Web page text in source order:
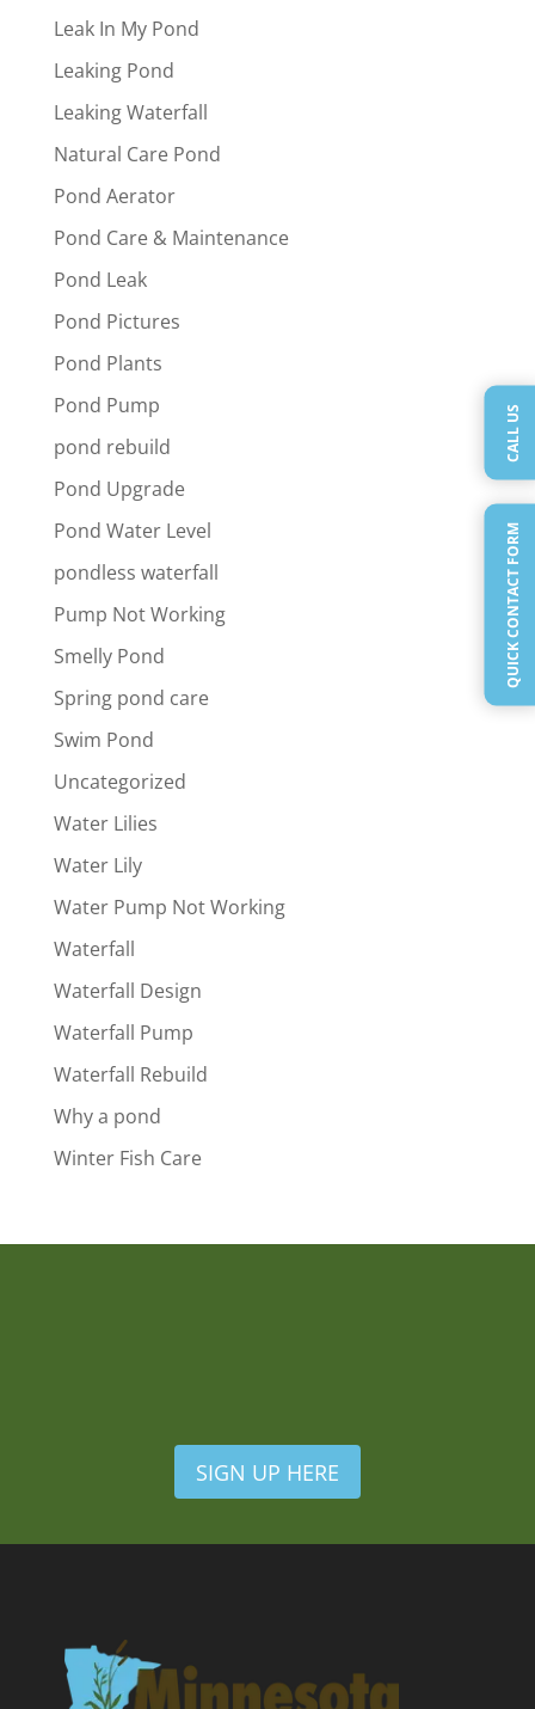
Leak In My Pond
Leaking Pond
Leaking Waterfall
Natural Care Pond
Pond Aerator
Pond Care & Maintenance
Pond Leak
Pond Pictures
Pond Plants
Pond Pump
pond rebuild
Pond Upgrade
Pond Water Level
pondless waterfall
Pump Not Working
Smelly Pond
Spring pond care
Swim Pond
Uncategorized
Water Lilies
Water Lily
Water Pump Not Working
Waterfall
Waterfall Design
Waterfall Pump
Waterfall Rebuild
Why a pond
Winter Fish Care
SIGN UP HERE
QUICK CONTACT FORM
CALL US